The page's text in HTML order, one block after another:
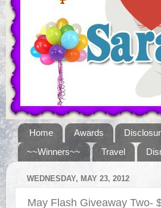
Home Awards
~~Winners~~
Travel
WEDNESDAY, MAY 23, 2012
May Flash Giveaway Two-